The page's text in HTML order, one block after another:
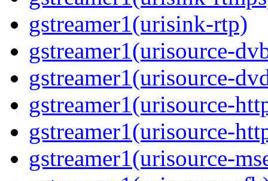
gstreamer1(urisink-rtp)
gstreamer1(urisource-
gstreamer1(urisource-
gstreamer1(urisource-
gstreamer1(urisource-
gstreamer1(urisource-